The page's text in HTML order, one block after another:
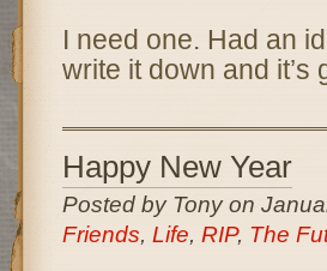
I need one. Had an
write it down and it’s
Happy New Year
Posted by Tony on
Friends, Life, RIP, The